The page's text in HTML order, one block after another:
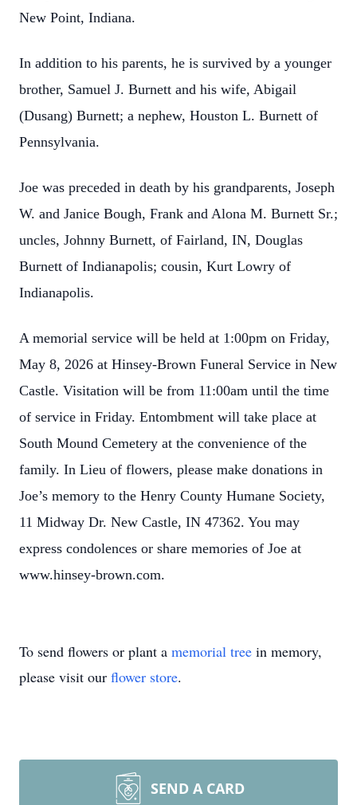
New Point, Indiana.
In addition to his parents, he is survived by a younger
brother, Samuel J. Burnett and his wife, Abigail
(Dusang) Burnett; a nephew, Houston L. Burnett of
Pennsylvania.
Joe was preceded in death by his grandparents, Joseph
W. and Janice Bough, Frank and Alona M. Burnett Sr.;
uncles, Johnny Burnett, of Fairland, IN, Douglas
Burnett of Indianapolis; cousin, Kurt Lowry of
Indianapolis.
A memorial service will be held at 1:00pm on Friday,
May 8, 2026 at Hinsey-Brown Funeral Service in New
Castle. Visitation will be from 11:00am until the time
of service in Friday. Entombment will take place at
South Mound Cemetery at the convenience of the
family. In Lieu of flowers, please make donations in
Joe’s memory to the Henry County Humane Society,
11 Midway Dr. New Castle, IN 47362. You may
express condolences or share memories of Joe at
www.hinsey-brown.com.
To send flowers or plant a memorial tree in memory,
please visit our flower store.
SEND A CARD